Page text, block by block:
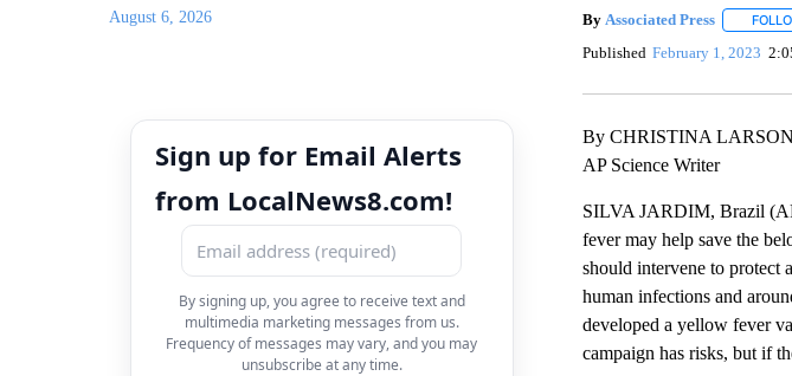
August 6, 2026
Sign up for Email Alerts
from LocalNews8.com!
By signing up, you agree to receive text and
multimedia marketing messages from us.
Frequency of messages may vary, and you may
unsubscribe at any time.
By Associated Press
Published February 1, 2023
By CHRISTINA LARSON
AP Science Writer
SILVA JARDIM, Brazil
fever may help save the
should intervene to protect
human infections and
developed a yellow fever
campaign has risks, but if